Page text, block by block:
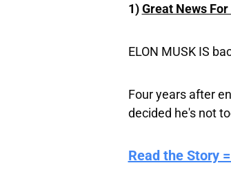
1)Great News
ELON MUSK IS
Four years after
decided he's not
Read the Story